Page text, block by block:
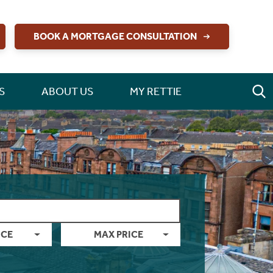
BOOK A MORTGAGE CONSULTATION
ABOUT US MY RETTIE
MAX PRICE